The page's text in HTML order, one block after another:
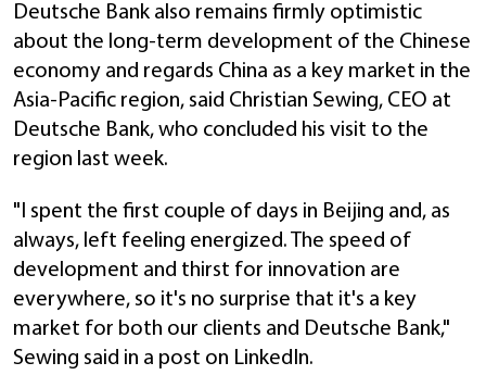
Deutsche Bank also remains firmly optimistic
about the long-term development of the Chinese
economy and regards China as a key market in the
Asia-Pacific region, said Christian Sewing, CEO at
Deutsche Bank, who concluded his visit to the
region last week.
"I spent the first couple of days in Beijing and, as
always, left feeling energized. The speed of
development and thirst for innovation are
everywhere, so it's no surprise that it's a key
market for both our clients and Deutsche Bank,"
Sewing said in a post on LinkedIn.